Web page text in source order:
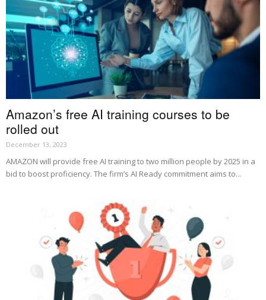
Amazon’s free AI training courses to be
rolled out
December 13, 2023
AMAZON will provide free AI training to two million people by 2025 in a
bid to boost proficiency. The firm’s AI Ready commitment aims to...